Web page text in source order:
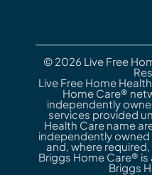
© 2026 Live Free
Live Free Home
Home Care®
independently
services provided
Health Care name
independently
and, where
Briggs Home Care®
Briggs